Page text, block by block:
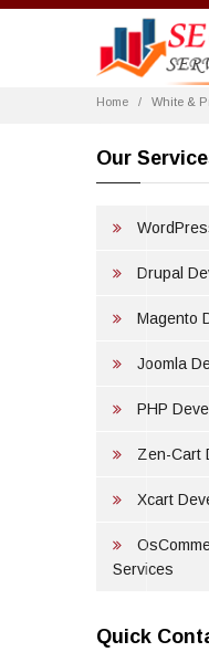
Home White &
Our
Drupal
Magento
Joomla
PHP
Zen-Cart
Xcart
Services
Quick